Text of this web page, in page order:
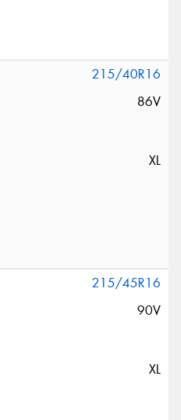
215/40R16
86V
XL
215/45R16
90V
XL